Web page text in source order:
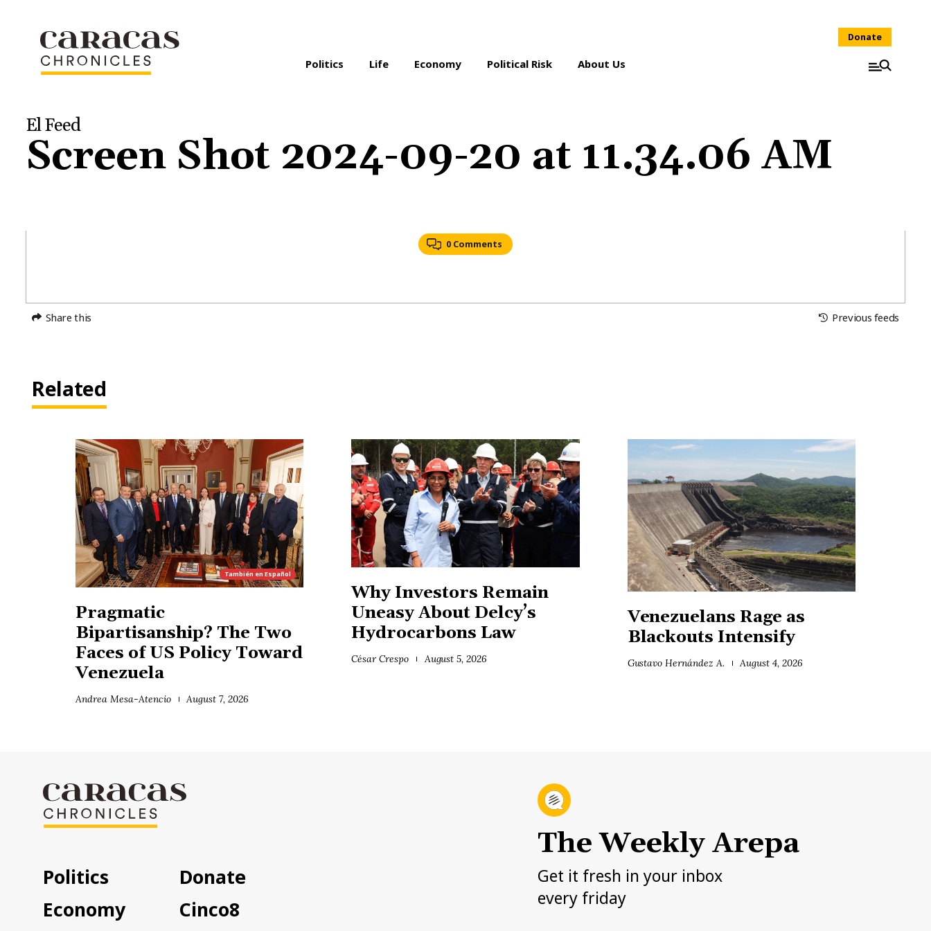
Politics Life Economy Political Risk About Us
Donate
El Feed
Screen Shot 2024-09-20 at 11.34.06 AM
0 Comments
Share this Previous feeds
Related
También en Español
Pragmatic
Bipartisanship? The Two
Faces of US Policy Toward
Venezuela
Andrea Mesa-Atencio August 7, 2026
Why Investors Remain
Uneasy About Delcy’s
Hydrocarbons Law
César Crespo August 5, 2026
Venezuelans Rage as
Blackouts Intensify
Gustavo Hernández A. August 4, 2026
Politics
Economy
Donate
Cinco8
The Weekly Arepa
Get it fresh in your inbox
every friday